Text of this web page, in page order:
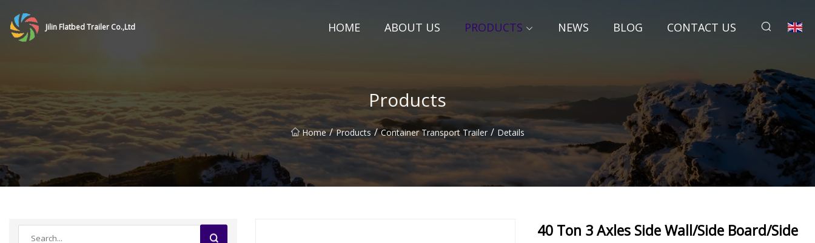
Jilin Flatbed Trailer Co.,Ltd HOME ABOUT US PRODUCTS NEWS BLOG CONTACT US
Products
Home / Products / Container Transport Trailer / Details
40 Ton 3 Axles Side Wall/Side Board/Side